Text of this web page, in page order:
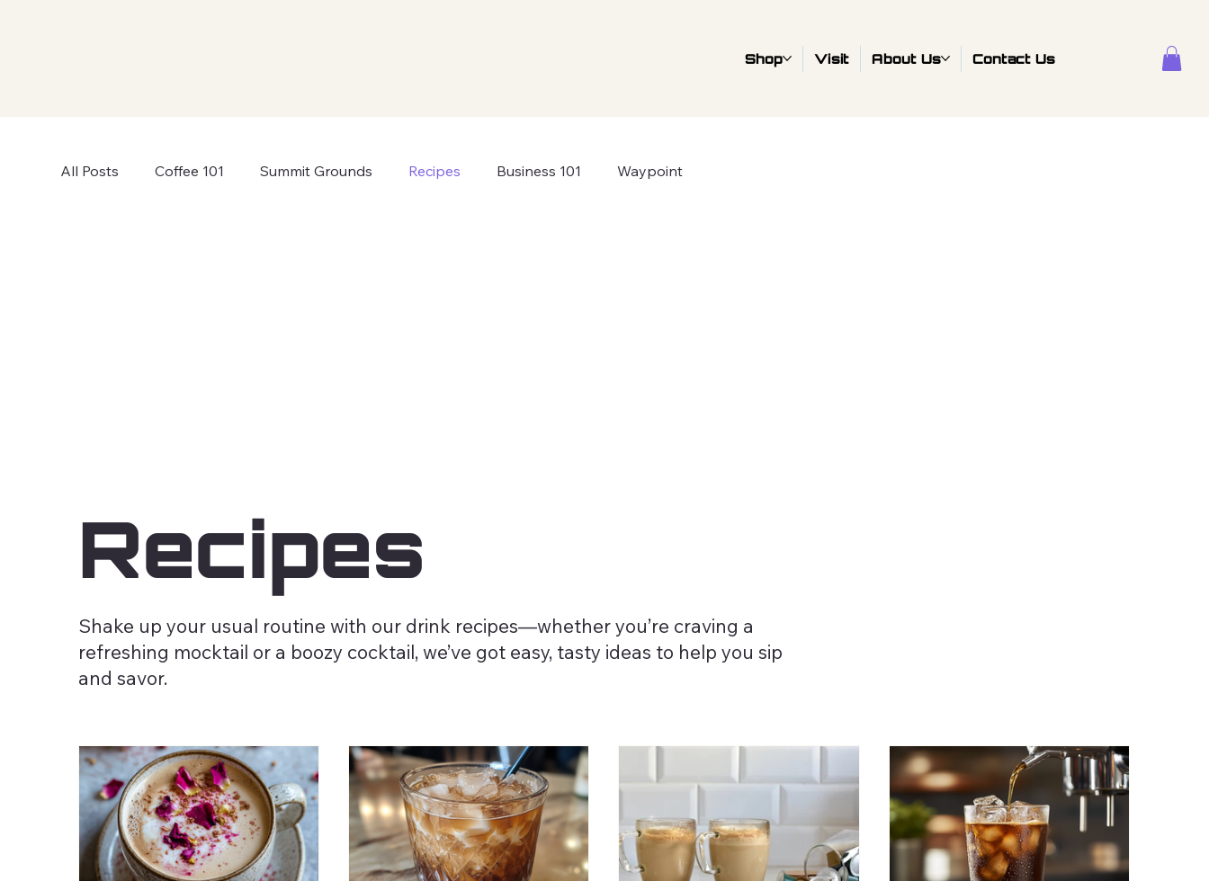
Shop Visit About Us Contact Us
All Posts Coffee 101 Summit Grounds Recipes Business 101 Waypoint
Recipes
Shake up your usual routine with our drink recipes—whether you’re craving a
refreshing mocktail or a boozy cocktail, we’ve got easy, tasty ideas to help you sip
and savor.